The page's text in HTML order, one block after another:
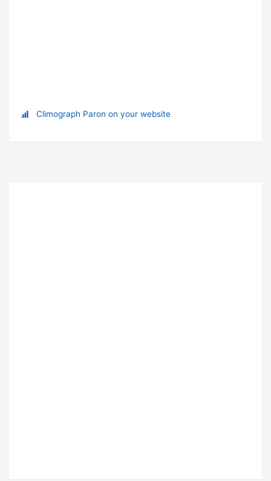
Climograph Paron on your website